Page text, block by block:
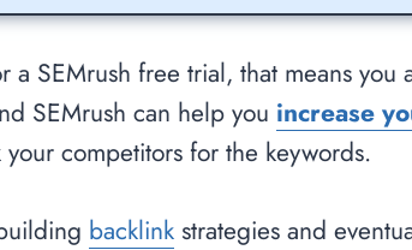
a SEMrush free trial, that means
SEMrush can help you increase
competitors for the keywords.
backlink strategies and